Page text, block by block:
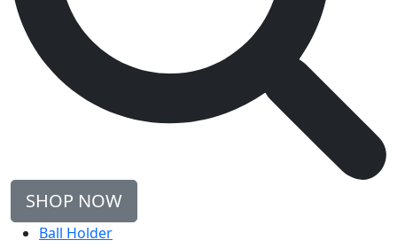
SHOP NOW
Ball Holder